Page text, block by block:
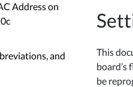
Address on
and
This
board’s
be